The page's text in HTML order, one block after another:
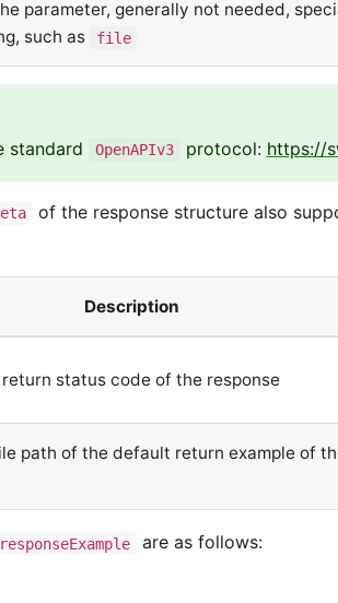
parameter, generally not needed,
such as
file
standard OpenAPIv3 protocol: https://
of the response structure also
Description
status code of the response
path of the default return example of
responseExample are as follows: